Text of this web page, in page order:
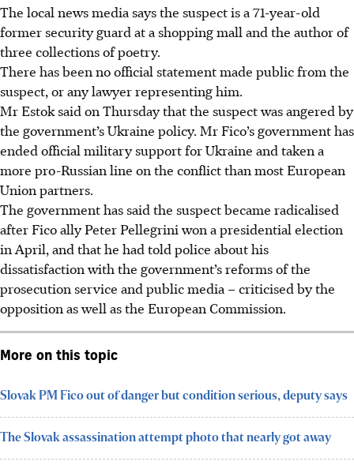
The local news media says the suspect is a 71-year-old
former security guard at a shopping mall and the author of
three collections of poetry.
There has been no official statement made public from the
suspect, or any lawyer representing him.
Mr Estok said on Thursday that the suspect was angered by
the government’s Ukraine policy. Mr Fico’s government has
ended official military support for Ukraine and taken a
more pro-Russian line on the conflict than most European
Union partners.
The government has said the suspect became radicalised
after Fico ally Peter Pellegrini won a presidential election
in April, and that he had told police about his
dissatisfaction with the government’s reforms of the
prosecution service and public media – criticised by the
opposition as well as the European Commission.
More on this topic
Slovak PM Fico out of danger but condition serious, deputy says
The Slovak assassination attempt photo that nearly got away